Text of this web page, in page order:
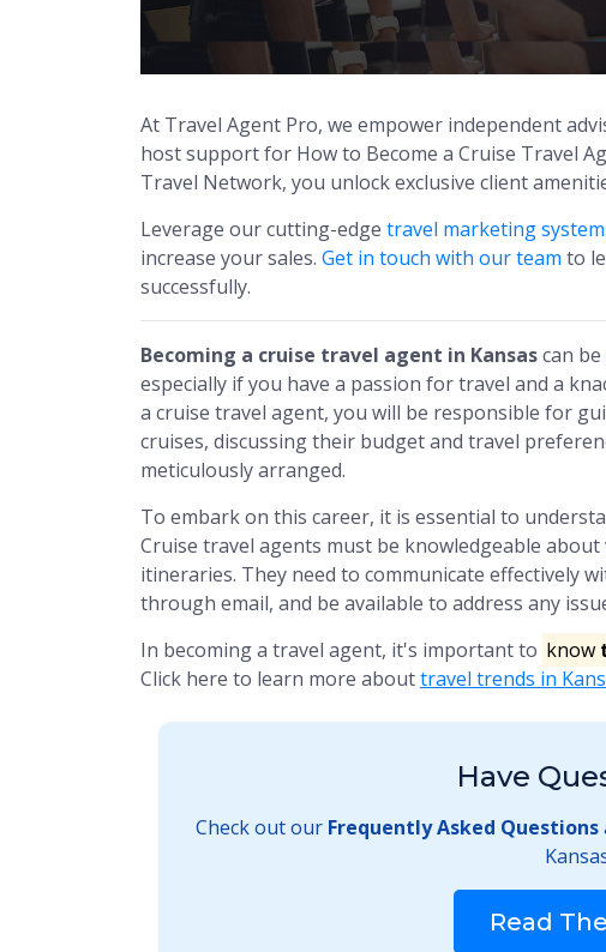
At Travel Agent Pro, we empower independent
host support for How to Become a Cruise Travel
Travel Network, you unlock exclusive client
Leverage our cutting-edge travel marketing
increase your sales. Get in touch with our team to
successfully.
Becoming a cruise travel agent in Kansascan
especially if you have a passion for travel and a
a cruise travel agent, you will be responsible for
cruises, discussing their budget and travel
meticulously arranged.
To embark on this career, it is essential to
Cruise travel agents must be knowledgeable
itineraries. They need to communicate effectively
through email, and be available to address any
In becoming a travel agent, it's important to know
Click here to learn more abouttravel trends in
Have
Check out our Frequently Asked Questions
Read